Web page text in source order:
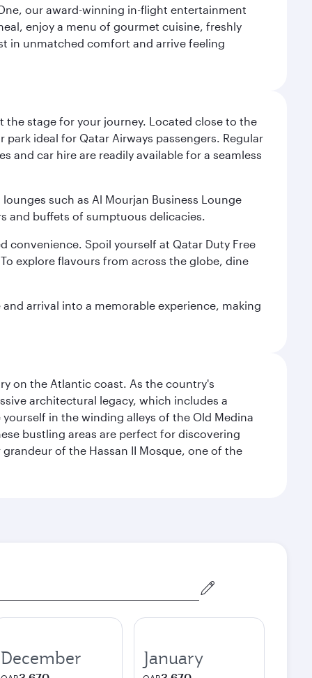
our award-winning in-flight entertainment
enjoy a menu of gourmet cuisine, freshly
in unmatched comfort and arrive feeling
stage for your journey. Located close to the
ideal for Qatar Airways passengers. Regular
and car hire are readily available for a seamless
such as Al Mourjan Business Lounge
and buffets of sumptuous delicacies.
convenience. Spoil yourself at Qatar Duty Free
explore flavours from across the globe, dine
arrival into a memorable experience, making
on the Atlantic coast. As the country's
architectural legacy, which includes a
in the winding alleys of the Old Medina
bustling areas are perfect for discovering
of the Hassan II Mosque, one of the
December January